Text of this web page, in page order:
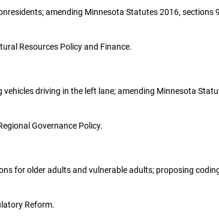
amending Minnesota Statutes 2016, sections
Resources Policy and Finance.
driving in the left lane; amending Minnesota
Governance Policy.
for older adults and vulnerable adults; proposing
Reform.